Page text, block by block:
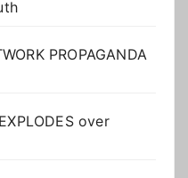
PROPAGANDA
over